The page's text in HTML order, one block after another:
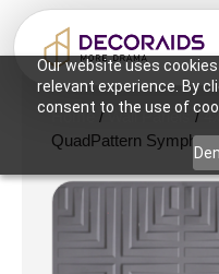
Our website uses
relevant experience. By
consent to the use of
Home /Wall Panels /
QuadPattern